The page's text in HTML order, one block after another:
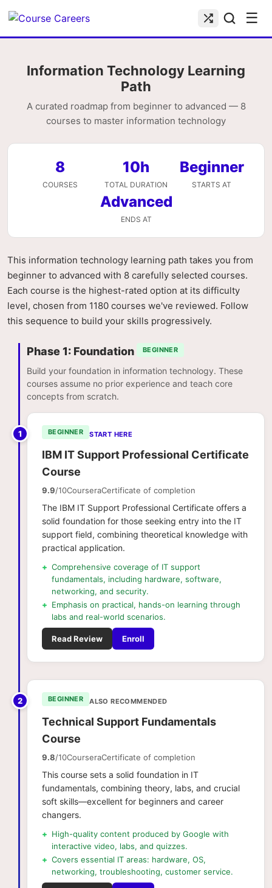
☰
Information Technology Learning
Path
A curated roadmap from beginner to advanced — 8
courses to master information technology
8
COURSES
10h
TOTAL DURATION
Beginner
STARTS AT
Advanced
ENDS AT
This information technology learning path takes you from
beginner to advanced with 8 carefully selected courses.
Each course is the highest-rated option at its difficulty
level, chosen from 1180 courses we've reviewed. Follow
this sequence to build your skills progressively.
Phase 1: Foundation BEGINNER
Build your foundation in information technology. These
courses assume no prior experience and teach core
concepts from scratch.
1 BEGINNER START HERE
IBM IT Support Professional Certificate
Course
9.9/10CourseraCertificate of completion
The IBM IT Support Professional Certificate offers a
solid foundation for those seeking entry into the IT
support field, combining theoretical knowledge with
practical application.
+ Comprehensive coverage of IT support
fundamentals, including hardware, software,
networking, and security.
+ Emphasis on practical, hands-on learning through
labs and real-world scenarios.
Read Review Enroll
2 BEGINNER ALSO RECOMMENDED
Technical Support Fundamentals
Course
9.8/10CourseraCertificate of completion
This course sets a solid foundation in IT
fundamentals, combining theory, labs, and crucial
soft skills—excellent for beginners and career
changers.
+ High-quality content produced by Google with
interactive video, labs, and quizzes.
+ Covers essential IT areas: hardware, OS,
networking, troubleshooting, customer service.